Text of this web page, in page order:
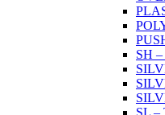
SH –
SL –